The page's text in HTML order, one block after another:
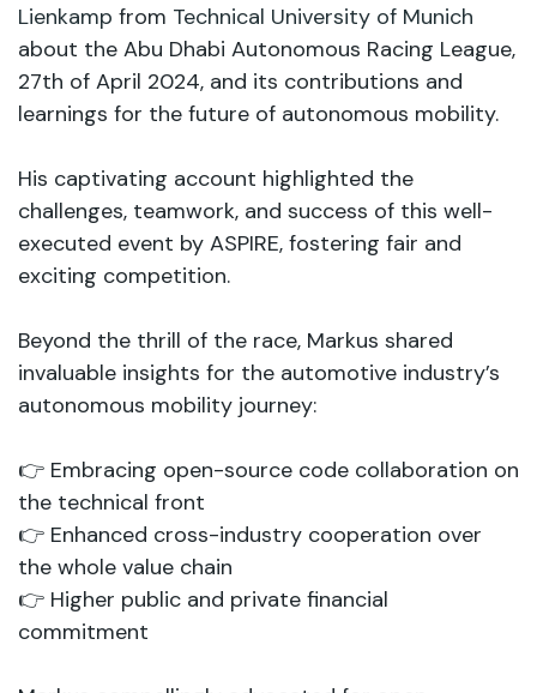
Lienkamp from Technical University of Munich
about the Abu Dhabi Autonomous Racing League,
27th of April 2024, and its contributions and
learnings for the future of autonomous mobility.
His captivating account highlighted the
challenges, teamwork, and success of this well-
executed event by ASPIRE, fostering fair and
exciting competition.
Beyond the thrill of the race, Markus shared
invaluable insights for the automotive industry’s
autonomous mobility journey:
👉 Embracing open-source code collaboration on
the technical front
👉 Enhanced cross-industry cooperation over
the whole value chain
👉 Higher public and private financial
commitment